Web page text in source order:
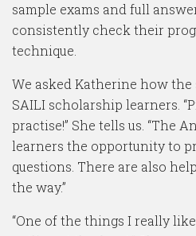
sample exams and full
consistently check their
technique.
We asked Katherine how
SAILI scholarship learners.
practise!” She tells us. “The
learners the opportunity to
questions. There are also
the way.”
“One of the things I really